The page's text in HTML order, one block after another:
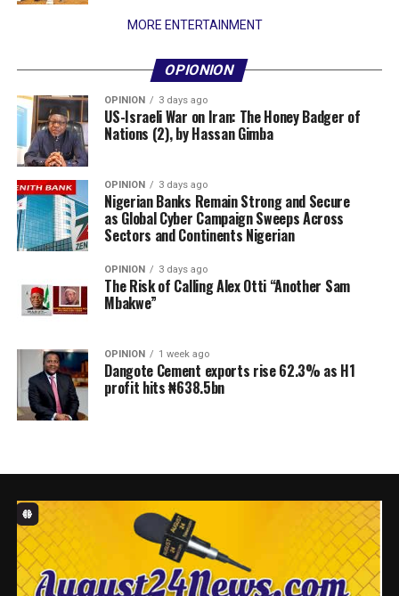
MORE ENTERTAINMENT
OPIONION
OPINION 3 days ago
US-Israeli War on Iran: The Honey Badger of
Nations (2), by Hassan Gimba
OPINION 3 days ago
Nigerian Banks Remain Strong and Secure
as Global Cyber Campaign Sweeps Across
Sectors and Continents Nigerian
OPINION 3 days ago
The Risk of Calling Alex Otti “Another Sam
Mbakwe”
OPINION 1 week ago
Dangote Cement exports rise 62.3% as H1
profit hits ₦638.5bn